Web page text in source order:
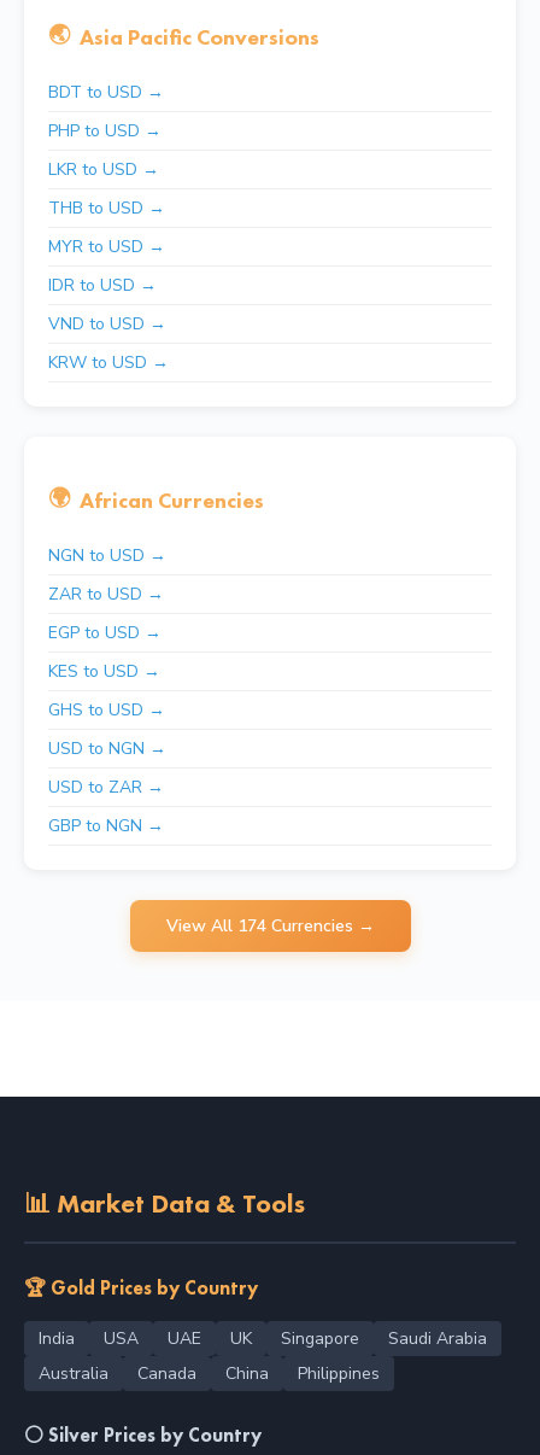
🌏 Asia Pacific Conversions
BDT to USD →
PHP to USD →
LKR to USD →
THB to USD →
MYR to USD →
IDR to USD →
VND to USD →
KRW to USD →
🌍 African Currencies
NGN to USD →
ZAR to USD →
EGP to USD →
KES to USD →
GHS to USD →
USD to NGN →
USD to ZAR →
GBP to NGN →
View All 174 Currencies →
📊 Market Data & Tools
🏆 Gold Prices by Country
India USA UAE UK Singapore
Saudi Arabia
Australia
Canada China Philippines
⚪ Silver Prices by Country